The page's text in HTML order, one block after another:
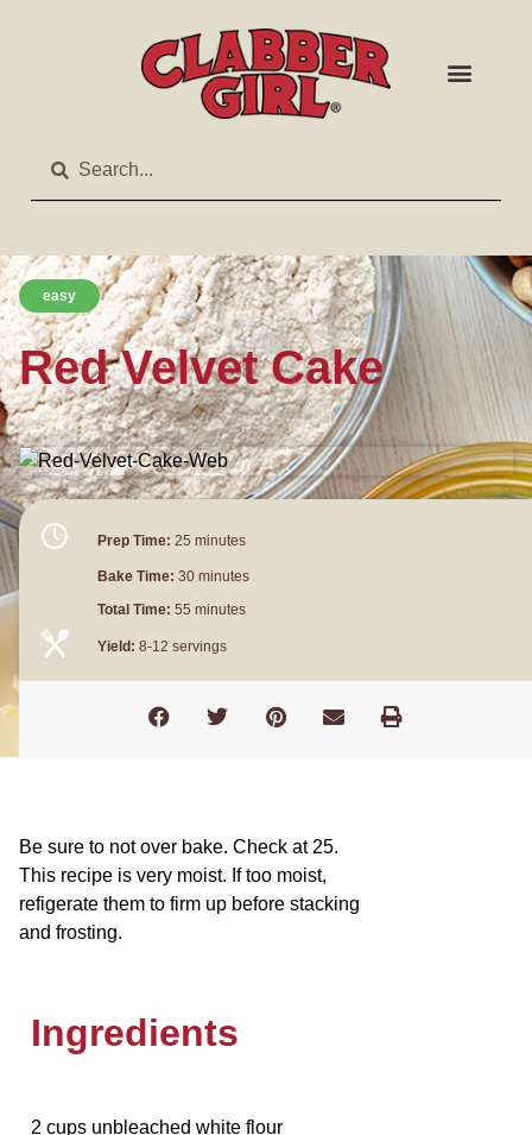
easy
Red Velvet Cake
Prep Time: 25 minutes
Bake Time: 30 minutes
Total Time: 55 minutes
Yield: 8-12 servings
Be sure to not over bake. Check at 25.
This recipe is very moist. If too moist,
refigerate them to firm up before stacking
and frosting.
Ingredients
2 cups unbleached white flour